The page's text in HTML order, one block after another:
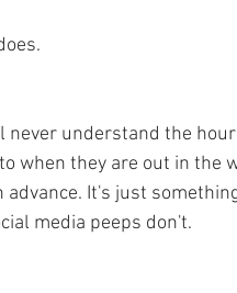
understand the
when they are out in the
It's just
media peeps don't.